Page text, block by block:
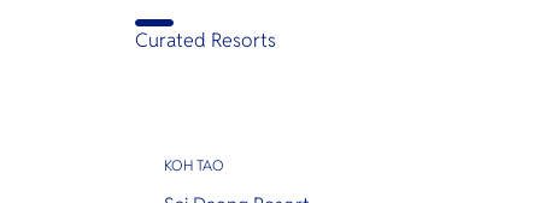
Curated Resorts
KOH TAO